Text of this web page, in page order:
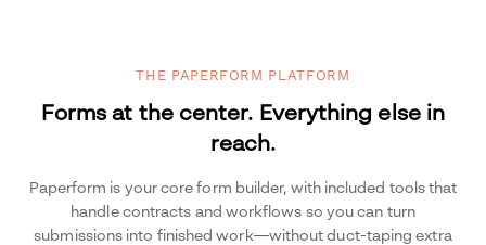
THE PAPERFORM PLATFORM
Forms at the center. Everything else in
reach.
Paperform is your core form builder, with included tools that
handle contracts and workflows so you can turn
submissions into finished work—without duct-taping extra